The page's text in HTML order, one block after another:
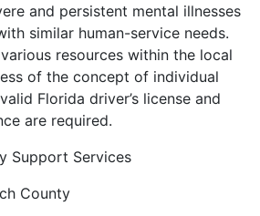
and persistent mental illnesses
similar human-service needs.
resources within the local
of the concept of individual
Florida driver’s license and
are required.
Support Services
County